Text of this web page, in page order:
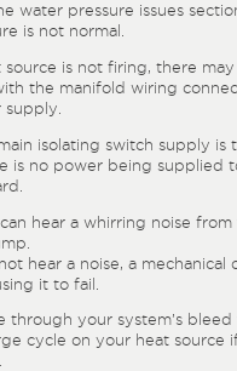
water pressure issues
is not normal.
source is not firing, there
the manifold wiring
isolating switch supply is
is no power being supplied
hear a whirring noise from
hear a noise, a mechanical
it to fail.
through your system’s bleed
cycle on your heat source